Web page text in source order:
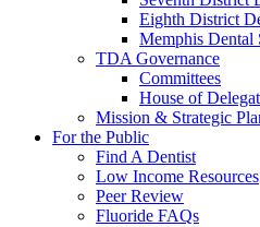
Eighth District
Memphis Dental
TDA Governance
Committees
House of
Mission & Strategic
For the Public
Find A Dentist
Low Income Resources
Peer Review
Fluoride FAQs